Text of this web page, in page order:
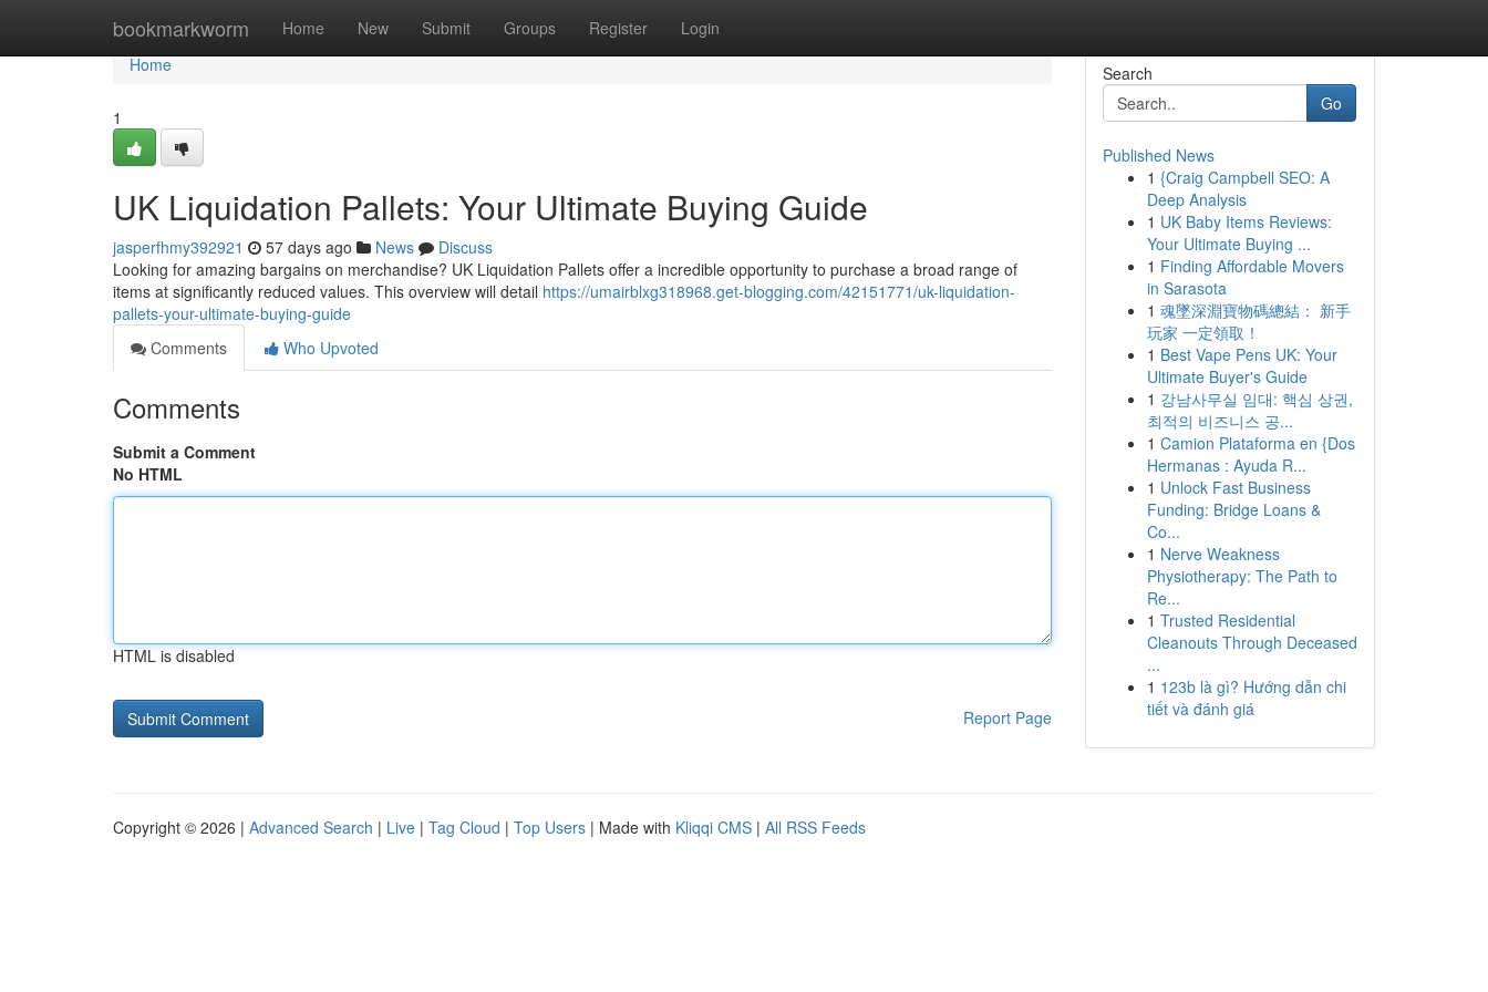
bookmarkworm Home New Submit Groups Register Login
Home
Home
1
UK Liquidation Pallets: Your Ultimate Buying Guide
jasperfhmy392921 57 days ago News
Discuss
Looking for amazing bargains on merchandise? UK Liquidation Pallets offer a incredible opportunity to purchase a broad range of
items at significantly reduced values. This overview will detail https://umairblxg318968.get-blogging.com/42151771/uk-liquidation-
pallets-your-ultimate-buying-guide
Comments
Who Upvoted
Comments
Submit a Comment
No HTML
HTML is disabled
Report Page
Search
Go
Published News
1 {Craig Campbell SEO: A
Deep Analysis
1 UK Baby Items Reviews:
Your Ultimate Buying ...
1 Finding Affordable Movers
in Sarasota
1 魂墜深淵寶物碼總結： 新手
玩家 一定領取！
1 Best Vape Pens UK: Your
Ultimate Buyer's Guide
1 강남사무실 임대: 핵심 상권,
최적의 비즈니스 공...
1 Camion Plataforma en {Dos
Hermanas : Ayuda R...
1 Unlock Fast Business
Funding: Bridge Loans &
Co...
1 Nerve Weakness
Physiotherapy: The Path to
Re...
1 Trusted Residential
Cleanouts Through Deceased
...
1 123b là gì? Hướng dẫn chi
tiết và đánh giá
Copyright © 2026 | Advanced Search | Live | Tag Cloud | Top Users | Made with Kliqqi CMS | All RSS Feeds